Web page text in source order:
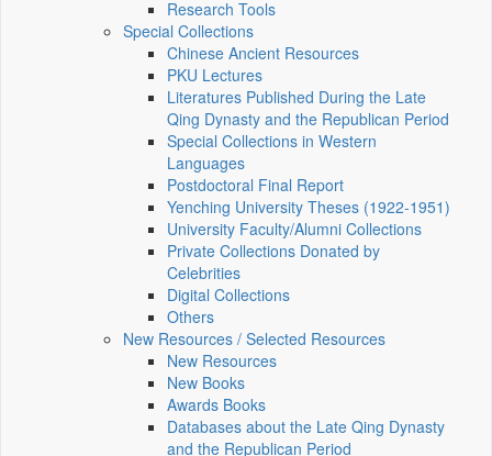
Research Tools
Special Collections
Chinese Ancient Resources
PKU Lectures
Literatures Published During the Late
Qing Dynasty and the Republican Period
Special Collections in Western
Languages
Postdoctoral Final Report
Yenching University Theses (1922‑1951)
University Faculty/Alumni Collections
Private Collections Donated by
Celebrities
Digital Collections
Others
New Resources / Selected Resources
New Resources
New Books
Awards Books
Databases about the Late Qing Dynasty
and the Republican Period